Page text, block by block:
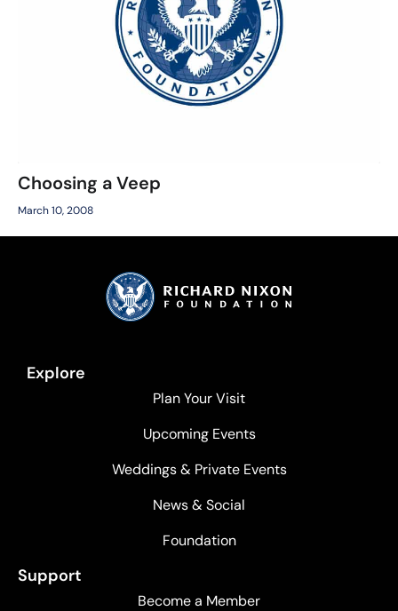
Choosing a Veep
March 10, 2008
Explore
Plan Your Visit
Upcoming Events
Weddings & Private Events
News & Social
Foundation
Support
Become a Member